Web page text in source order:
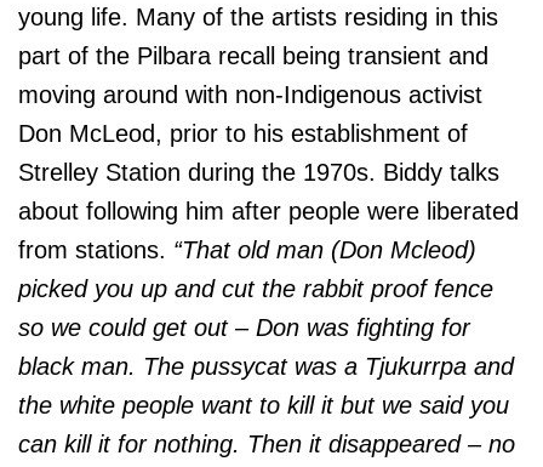
young life. Many of the artists residing in this
part of the Pilbara recall being transient and
moving around with non-Indigenous activist
Don McLeod, prior to his establishment of
Strelley Station during the 1970s. Biddy talks
about following him after people were liberated
from stations. “That old man (Don Mcleod)
picked you up and cut the rabbit proof fence
so we could get out – Don was fighting for
black man. The pussycat was a Tjukurrpa and
the white people want to kill it but we said you
can kill it for nothing. Then it disappeared – no